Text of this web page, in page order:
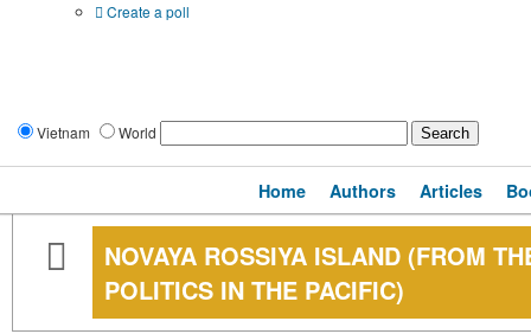
Create a poll
Vietnam World
Home Authors Articles
NOVAYA ROSSIYA ISLAND (FROM
POLITICS IN THE PACIFIC)